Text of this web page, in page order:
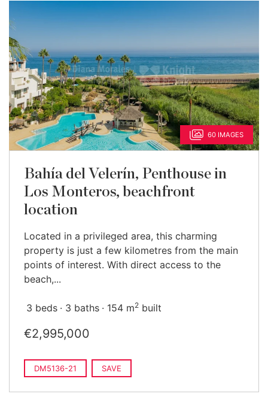
60 IMAGES
Bahía del Velerín, Penthouse in
Los Monteros, beachfront
location
Located in a privileged area, this charming
property is just a few kilometres from the main
points of interest. With direct access to the
beach,...
3 beds 3 baths 154 m2 built
€2,995,000
DM5136-21 SAVE